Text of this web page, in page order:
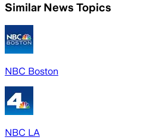
Similar News Topics
NBC Boston
NBC LA